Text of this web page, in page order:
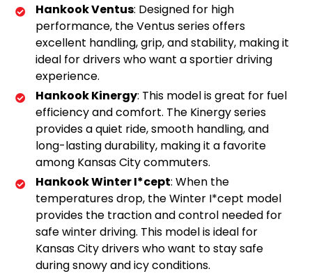
Hankook Ventus: Designed for high
performance, the Ventus series offers
excellent handling, grip, and stability, making it
ideal for drivers who want a sportier driving
experience.
Hankook Kinergy: This model is great for fuel
efficiency and comfort. The Kinergy series
provides a quiet ride, smooth handling, and
long-lasting durability, making it a favorite
among Kansas City commuters.
Hankook Winter I*cept: When the
temperatures drop, the Winter I*cept model
provides the traction and control needed for
safe winter driving. This model is ideal for
Kansas City drivers who want to stay safe
during snowy and icy conditions.